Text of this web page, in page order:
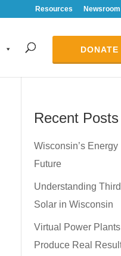
Resources Newsroom
DONATE
Recent Posts
Wisconsin’s Energy
Future
Understanding
Solar in Wisconsin
Virtual Power
Produce Real